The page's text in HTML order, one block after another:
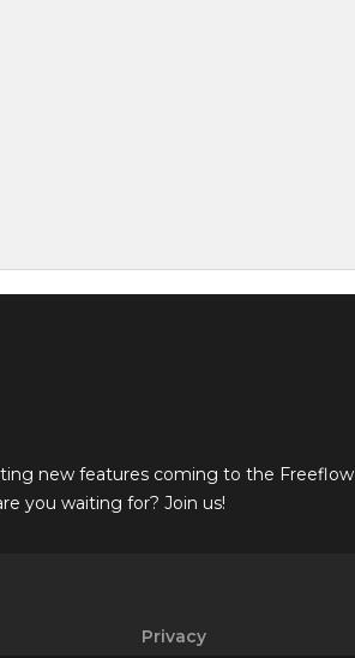
new features coming to the Freeflow
you waiting for? Join us!
Privacy